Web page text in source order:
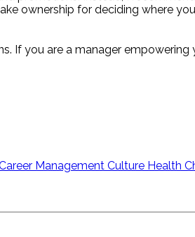
ownership for deciding where
If you are a manager
Management Culture Health